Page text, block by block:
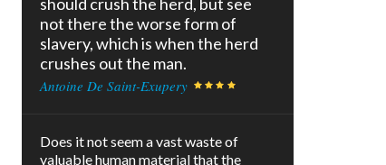
not there the worse form of
slavery, which is when the herd
crushes out the man.
Antoine De Saint-Exupery
Does it not seem a vast waste of
valuable human material that the